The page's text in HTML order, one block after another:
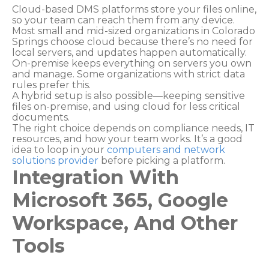
Cloud-based DMS platforms store your files online,
so your team can reach them from any device.
Most small and mid-sized organizations in Colorado
Springs choose cloud because there’s no need for
local servers, and updates happen automatically.
On-premise keeps everything on servers you own
and manage. Some organizations with strict data
rules prefer this.
A hybrid setup is also possible—keeping sensitive
files on-premise, and using cloud for less critical
documents.
The right choice depends on compliance needs, IT
resources, and how your team works. It’s a good
idea to loop in your computers and network
solutions provider before picking a platform.
Integration With
Microsoft 365, Google
Workspace, And Other
Tools